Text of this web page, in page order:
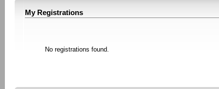
My Registrations
No registrations found.